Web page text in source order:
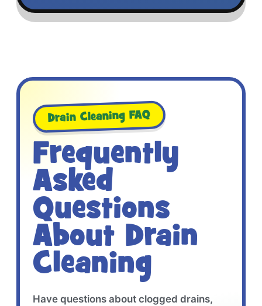
Drain Cleaning FAQ
Frequently
Asked
Questions
About Drain
Cleaning
Have questions about clogged drains,